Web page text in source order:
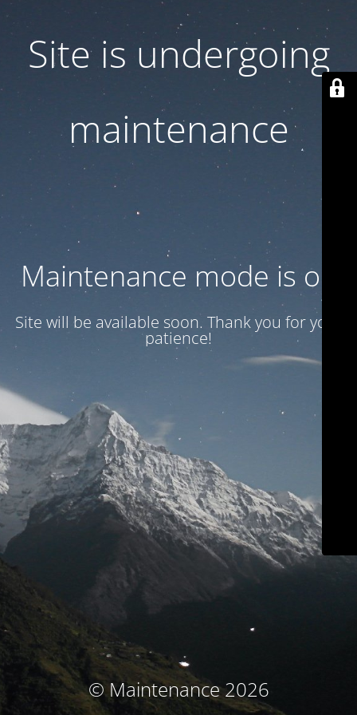
Site is undergoing
maintenance
Maintenance mode is on
Site will be available soon. Thank you for your
patience!
© Maintenance 2026